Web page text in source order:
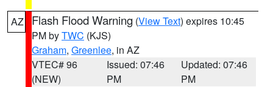
AZ Flash Flood Warning (View Text) expires 10:45
PM byTWC (KJS)
Graham, Greenlee, in AZ
VTEC# 96
(NEW)
Issued: 07:46
PM
Updated: 07:46
PM